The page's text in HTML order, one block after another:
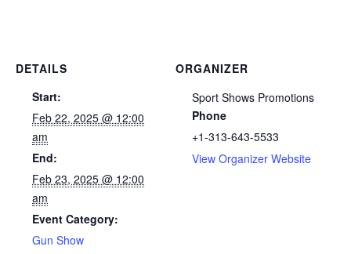
DETAILS
Start:
Feb 22, 2025 @ 12:00
am
End:
Feb 23, 2025 @ 12:00
am
Event Category:
Gun Show
ORGANIZER
Sport Shows Promotions
Phone
+1-313-643-5533
View Organizer Website